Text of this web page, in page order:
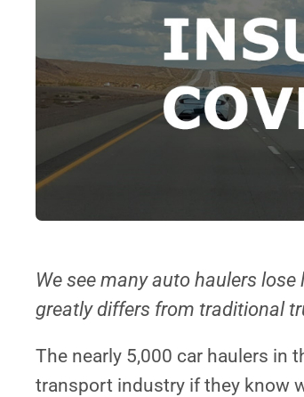
We see many auto haulers
greatly differs from traditional
The nearly 5,000 car haulers in
transport industry if they know